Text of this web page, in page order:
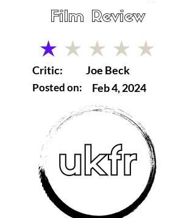
Film Review
average rating is 1 out of 5
Critic:
Posted on:
Joe Beck
Feb 4, 2024